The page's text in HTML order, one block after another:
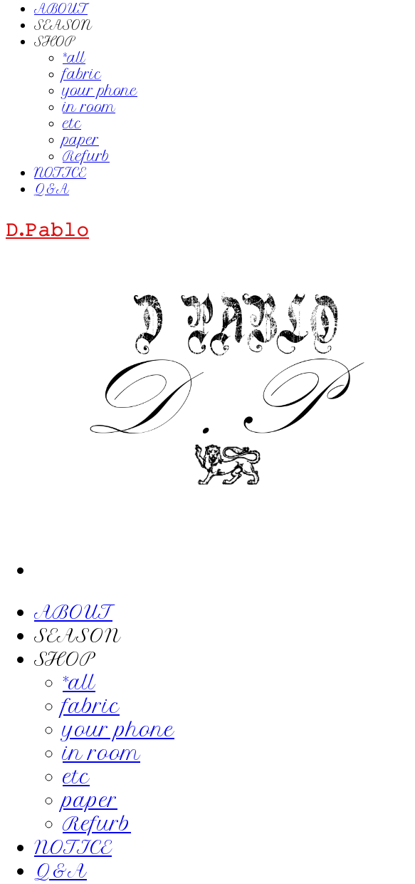
ABOUT
SEASON
SHOP
*all
fabric
your phone
in room
etc
paper
Refurb
NOTICE
Q&A
𝙳.𝙿𝚊𝚋𝚕𝚘
ABOUT
SEASON
SHOP
*all
fabric
your phone
in room
etc
paper
Refurb
NOTICE
Q&A